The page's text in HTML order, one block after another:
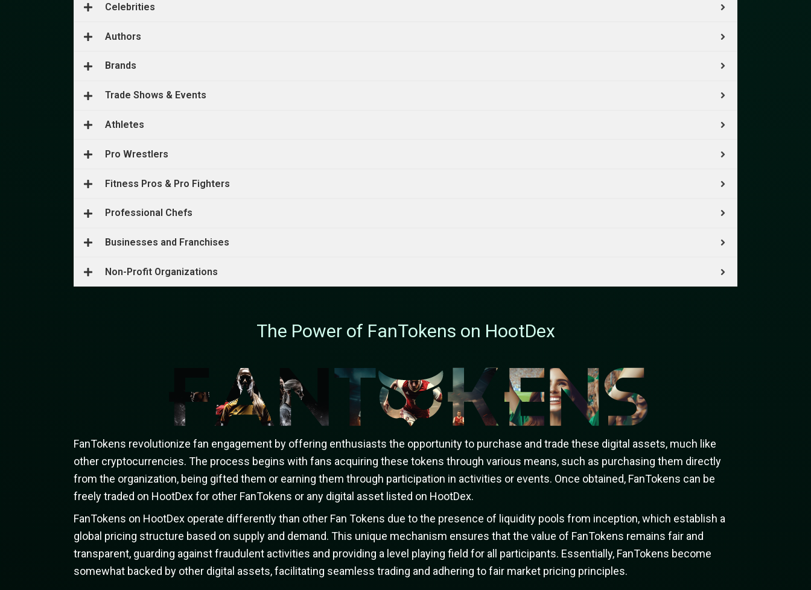
Celebrities
Authors
Brands
Trade Shows & Events
Athletes
Pro Wrestlers
Fitness Pros & Pro Fighters
Professional Chefs
Businesses and Franchises
Non-Profit Organizations
The Power of FanTokens on HootDex
FanTokens revolutionize fan engagement by offering enthusiasts the opportunity to purchase and trade these digital assets, much like
other cryptocurrencies. The process begins with fans acquiring these tokens through various means, such as purchasing them directly
from the organization, being gifted them or earning them through participation in activities or events. Once obtained, FanTokens can be
freely traded on HootDex for other FanTokens or any digital asset listed on HootDex.
FanTokens on HootDex operate differently than other Fan Tokens due to the presence of liquidity pools from inception, which establish a
global pricing structure based on supply and demand. This unique mechanism ensures that the value of FanTokens remains fair and
transparent, guarding against fraudulent activities and providing a level playing field for all participants. Essentially, FanTokens become
somewhat backed by other digital assets, facilitating seamless trading and adhering to fair market pricing principles.